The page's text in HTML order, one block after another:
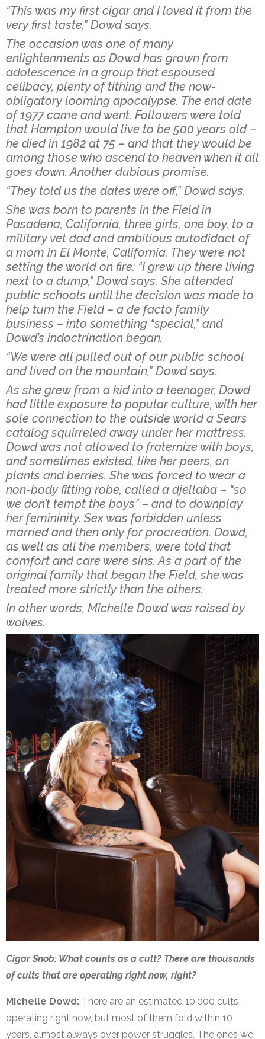
“This was my first cigar and I loved it from the
very first taste,” Dowd says.
The occasion was one of many
enlightenments as Dowd has grown from
adolescence in a group that espoused
celibacy, plenty of tithing and the now-
obligatory looming apocalypse. The end date
of 1977 came and went. Followers were told
that Hampton would live to be 500 years old –
he died in 1982 at 75 – and that they would be
among those who ascend to heaven when it all
goes down. Another dubious promise.
“They told us the dates were off,” Dowd says.
She was born to parents in the Field in
Pasadena, California, three girls, one boy, to a
military vet dad and ambitious autodidact of
a mom in El Monte, California. They were not
setting the world on fire: “I grew up there living
next to a dump,” Dowd says. She attended
public schools until the decision was made to
help turn the Field – a de facto family
business – into something “special,” and
Dowd’s indoctrination began.
“We were all pulled out of our public school
and lived on the mountain,” Dowd says.
As she grew from a kid into a teenager, Dowd
had little exposure to popular culture, with her
sole connection to the outside world a Sears
catalog squirreled away under her mattress.
Dowd was not allowed to fraternize with boys,
and sometimes existed, like her peers, on
plants and berries. She was forced to wear a
non-body fitting robe, called a djellaba – “so
we don’t tempt the boys” – and to downplay
her femininity. Sex was forbidden unless
married and then only for procreation. Dowd,
as well as all the members, were told that
comfort and care were sins. As a part of the
original family that began the Field, she was
treated more strictly than the others.
In other words, Michelle Dowd was raised by
wolves.
Cigar Snob: What counts as a cult? There are thousands
of cults that are operating right now, right?
Michelle Dowd: There are an estimated 10,000 cults
operating right now, but most of them fold within 10
years, almost always over power struggles. The ones we